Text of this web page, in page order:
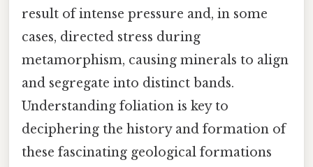
result of intense pressure and, in some
cases, directed stress during
metamorphism, causing minerals to align
and segregate into distinct bands.
Understanding foliation is key to
deciphering the history and formation of
these fascinating geological formations